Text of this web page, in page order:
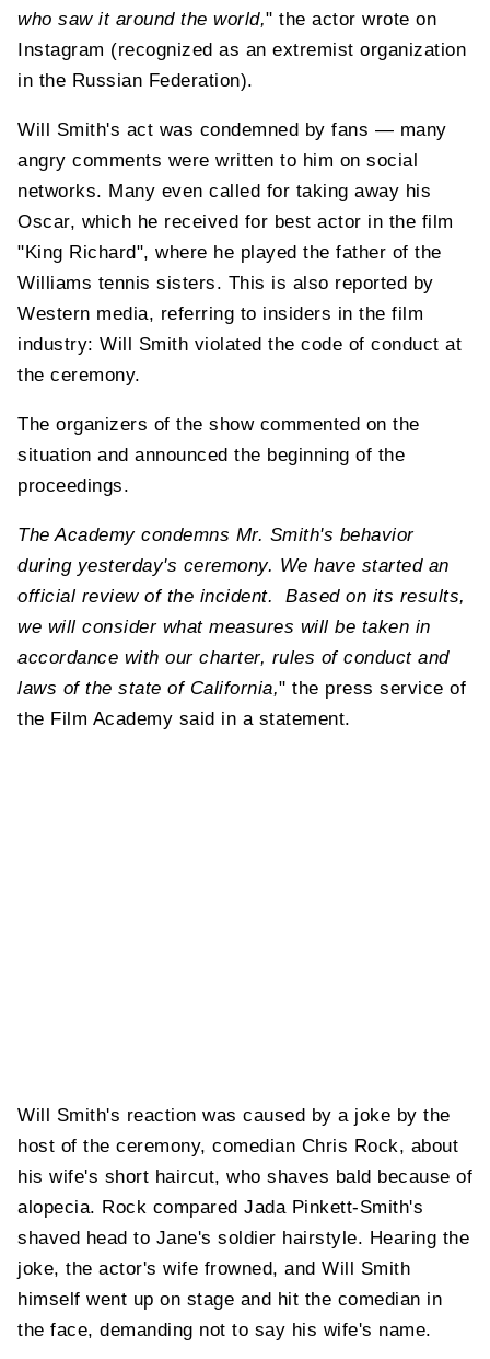
who saw it around the world," the actor wrote on
Instagram (recognized as an extremist organization
in the Russian Federation).
Will Smith's act was condemned by fans — many
angry comments were written to him on social
networks. Many even called for taking away his
Oscar, which he received for best actor in the film
"King Richard", where he played the father of the
Williams tennis sisters. This is also reported by
Western media, referring to insiders in the film
industry: Will Smith violated the code of conduct at
the ceremony.
The organizers of the show commented on the
situation and announced the beginning of the
proceedings.
The Academy condemns Mr. Smith's behavior
during yesterday's ceremony. We have started an
official review of the incident. Based on its results,
we will consider what measures will be taken in
accordance with our charter, rules of conduct and
laws of the state of California," the press service of
the Film Academy said in a statement.
Will Smith's reaction was caused by a joke by the
host of the ceremony, comedian Chris Rock, about
his wife's short haircut, who shaves bald because of
alopecia. Rock compared Jada Pinkett-Smith's
shaved head to Jane's soldier hairstyle. Hearing the
joke, the actor's wife frowned, and Will Smith
himself went up on stage and hit the comedian in
the face, demanding not to say his wife's name.